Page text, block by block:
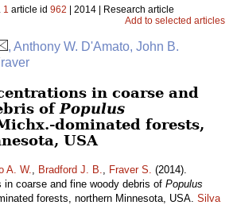
1 article id 962 | 2014 | Research article
Add to selected articles
, Anthony W. D'Amato, John B.
in coarse and
of Populus
dominated forests,
USA
A. W., Bradford J. B., Fraver S. (2014).
in coarse and fine woody debris of Populus
forests, northern Minnesota, USA. Silva